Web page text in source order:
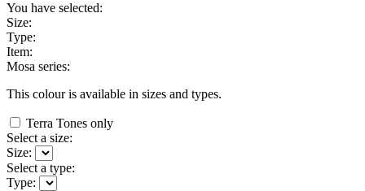
You have selected:
Size:
Type:
Item:
Mosa series:
This colour is available in sizes and types.
Terra Tones only
Select a size:
Size:
Select a type:
Type: